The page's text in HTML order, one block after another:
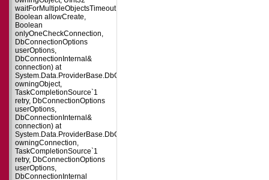
waitForMultipleObjectsTimeout,
Boolean allowCreate,
Boolean
onlyOneCheckConnection,
DbConnectionOptions
userOptions,
DbConnectionInternal&
connection) at
owningObject,
TaskCompletionSource`1
retry, DbConnectionOptions
userOptions,
DbConnectionInternal&
connection) at
owningConnection,
TaskCompletionSource`1
retry, DbConnectionOptions
userOptions,
DbConnectionInternal